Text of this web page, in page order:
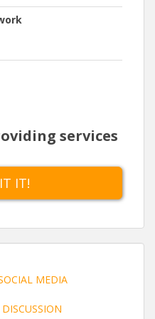
services
IT!
MEDIA
DISCUSSION